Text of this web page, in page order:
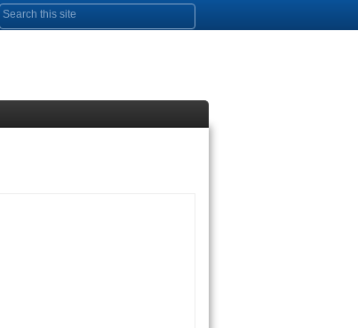
Search form